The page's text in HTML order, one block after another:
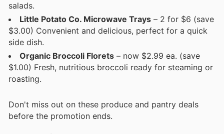
salads.
Little Potato Co. Microwave Trays – 2 for $6 (save
$3.00) Convenient and delicious, perfect for a quick
side dish.
Organic Broccoli Florets – now $2.99 ea. (save
$1.00) Fresh, nutritious broccoli ready for steaming or
roasting.
Don't miss out on these produce and pantry deals
before the promotion ends.